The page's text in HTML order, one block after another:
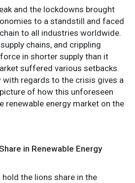
and the lockdowns brought
to a standstill and faced
to all industries worldwide.
chains, and crippling
in shorter supply than it
suffered various setbacks.
with regards to the crisis gives a
of how this unforeseen
renewable energy market on the
in Renewable Energy
hold the lions share in the